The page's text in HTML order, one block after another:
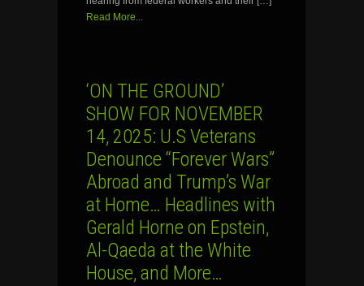
Read More...
‘ON THE GROUND’
SHOW FOR NOVEMBER
14, 2025: U.S Veterans
Denounce “Forever Wars”
Abroad and Trump’s War
at Home… Headlines with
Gerald Horne on Epstein,
Al-Qaeda at the White
House, and More…